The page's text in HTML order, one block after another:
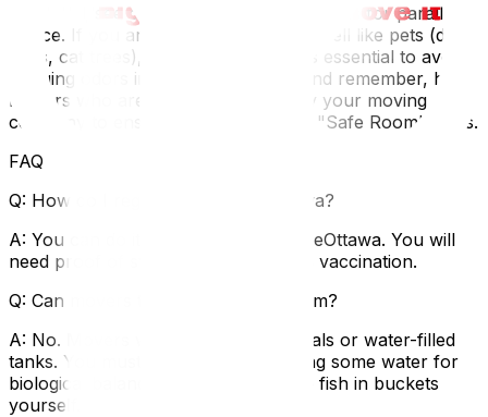
transition; see our tips on moving with kids‍ for parallel
advice. If you are moving items that smell like pets (dog
beds, cat trees), our cleaning guide‍ is essential to avoid
bringing odors into the new home. And remember, hire
movers who are professional—verify your moving
company to ensure they respect the "Safe Room" rules.
FAQ
Q: How do I register my dog in Ottawa?
A: You can do it online via My ServiceOttawa. You will
need proof of sterilization and rabies vaccination.
Q: Can movers transport my aquarium?
A: No. Movers will not take live animals or water-filled
tanks. You must drain the tank (saving some water for
biological balance) and transport the fish in buckets
yourself.